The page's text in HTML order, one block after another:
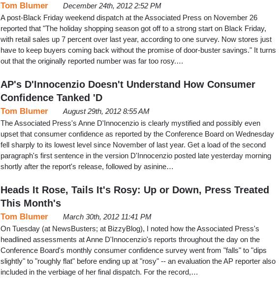
Tom Blumer
December 24th, 2012 2:52 PM
A post-Black Friday weekend dispatch at the Associated Press on November 26
reported that "The holiday shopping season got off to a strong start on Black Friday,
with retail sales up 7 percent over last year, according to one survey. Now stores just
have to keep buyers coming back without the promise of door-buster savings." It turns
out that the originally reported number was far too rosy.…
AP's D'Innocenzio Doesn't Understand How Consumer
Confidence Tanked 'D
Tom Blumer
August 29th, 2012 8:55 AM
The Associated Press's Anne D'Innocenzio is clearly mystified and possibly even
upset that consumer confidence as reported by the Conference Board on Wednesday
fell sharply to its lowest level since November of last year. Get a load of the second
paragraph's first sentence in the version D'Innocenzio posted late yesterday morning
shortly after the report's release, followed by asinine…
Heads It Rose, Tails It's Rosy: Up or Down, Press Treated
This Month's
Tom Blumer
March 30th, 2012 11:41 PM
On Tuesday (at NewsBusters; at BizzyBlog), I noted how the Associated Press's
headlined assessments at Anne D'Innocenzio's reports throughout the day on the
Conference Board's monthly consumer confidence survey went from "falls" to "dips
slightly" to "roughly flat" before ending up at "rosy" -- an evaluation the AP reporter also
included in the verbiage of her final dispatch. For the record,…